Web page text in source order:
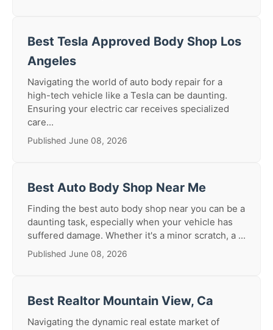
Best Tesla Approved Body Shop Los
Angeles
Navigating the world of auto body repair for a
high-tech vehicle like a Tesla can be daunting.
Ensuring your electric car receives specialized
care...
Published June 08, 2026
Best Auto Body Shop Near Me
Finding the best auto body shop near you can be a
daunting task, especially when your vehicle has
suffered damage. Whether it's a minor scratch, a ...
Published June 08, 2026
Best Realtor Mountain View, Ca
Navigating the dynamic real estate market of